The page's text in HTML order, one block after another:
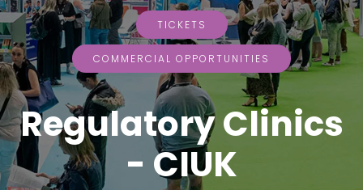
TICKETS
COMMERCIAL OPPORTUNITIES
Regulatory Clinics
- CIUK